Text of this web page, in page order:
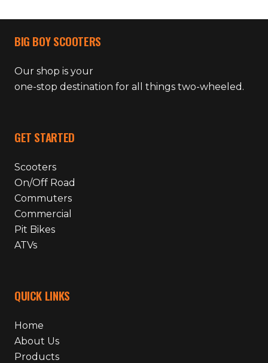
BIG BOY SCOOTERS
Our shop is your
one-stop destination for all things two-wheeled.
GET STARTED
Scooters
On/Off Road
Commuters
Commercial
Pit Bikes
ATVs
QUICK LINKS
Home
About Us
Products